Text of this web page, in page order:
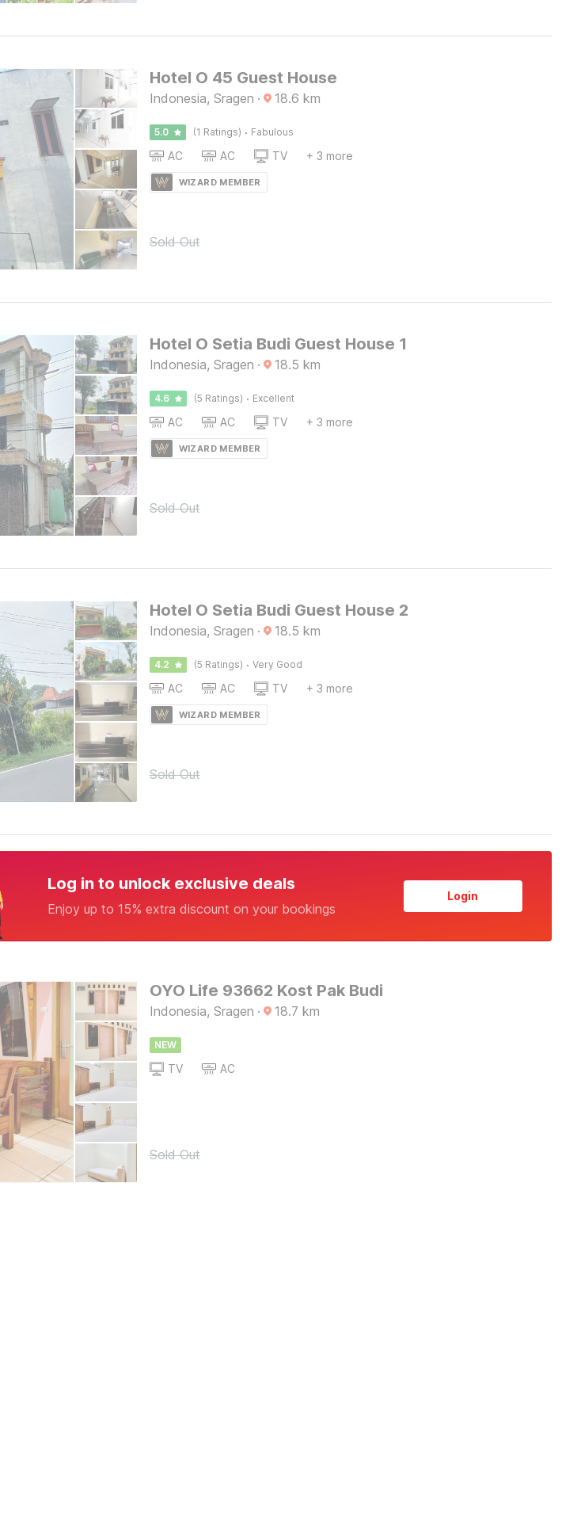
Hotel O 45 Guest House
Indonesia, Sragen · 18.6 km
5.0 (1 Ratings) · Fabulous
AC AC TV + 3 more
WIZARD MEMBER
Sold Out
Hotel O Setia Budi Guest House 1
Indonesia, Sragen · 18.5 km
4.6 (5 Ratings) · Excellent
AC AC TV + 3 more
WIZARD MEMBER
Sold Out
Hotel O Setia Budi Guest House 2
Indonesia, Sragen · 18.5 km
4.2 (5 Ratings) · Very Good
AC AC TV + 3 more
WIZARD MEMBER
Sold Out
Log in to unlock exclusive deals
Enjoy up to 15% extra discount on your bookings
Login
OYO Life 93662 Kost Pak Budi
Indonesia, Sragen · 18.7 km
NEW
TV AC
Sold Out